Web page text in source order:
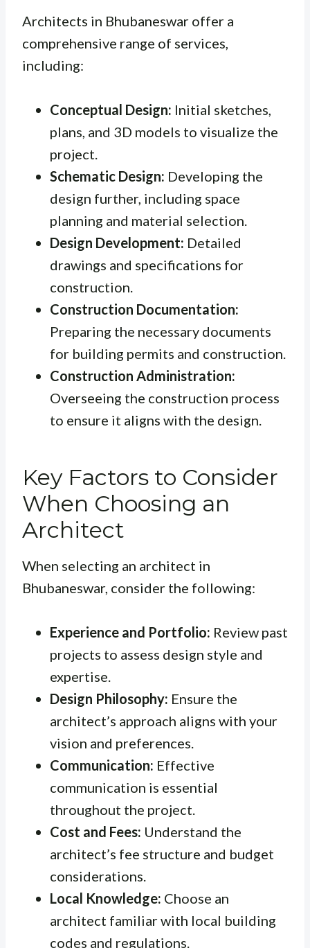
Architects in Bhubaneswar offer a
comprehensive range of services,
including:
Conceptual Design: Initial sketches,
plans, and 3D models to visualize the
project.
Schematic Design: Developing the
design further, including space
planning and material selection.
Design Development: Detailed
drawings and specifications for
construction.
Construction Documentation:
Preparing the necessary documents
for building permits and construction.
Construction Administration:
Overseeing the construction process
to ensure it aligns with the design.
Key Factors to Consider
When Choosing an
Architect
When selecting an architect in
Bhubaneswar, consider the following:
Experience and Portfolio: Review past
projects to assess design style and
expertise.
Design Philosophy: Ensure the
architect’s approach aligns with your
vision and preferences.
Communication: Effective
communication is essential
throughout the project.
Cost and Fees: Understand the
architect’s fee structure and budget
considerations.
Local Knowledge: Choose an
architect familiar with local building
codes and regulations.